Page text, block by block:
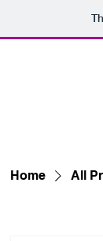
Home All